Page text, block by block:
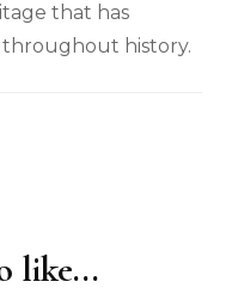
that has
history.
like...